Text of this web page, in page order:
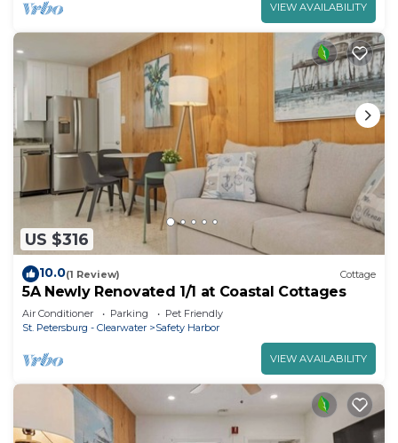
VIEW AVAILABILITY
US $316
10.0(1 Review) Cottage
5A Newly Renovated 1/1 at Coastal Cottages
Air Conditioner Parking
Pet Friendly
St. Petersburg - Clearwater
Safety Harbor
VIEW AVAILABILITY